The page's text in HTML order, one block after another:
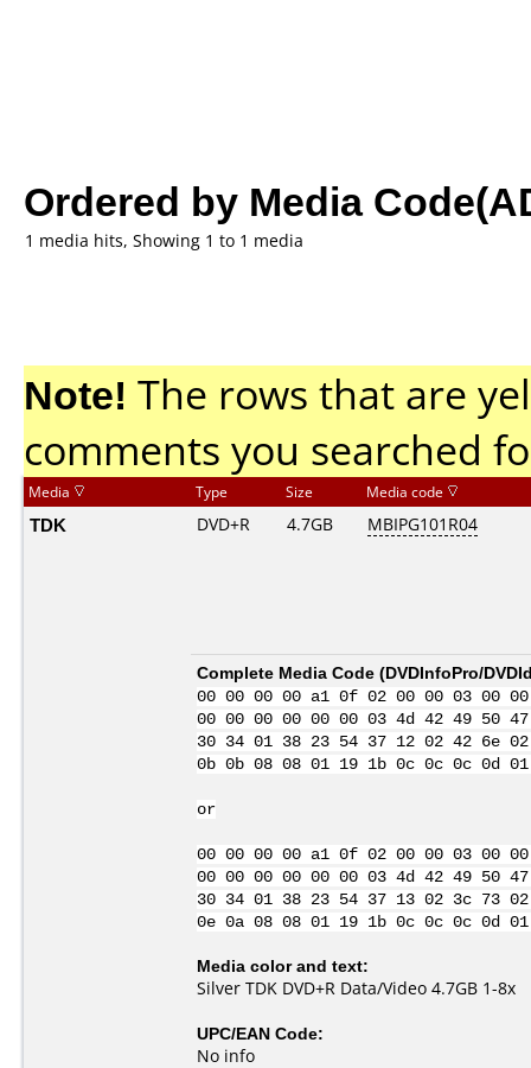
Ordered by Media
1 media hits, Showing 1 to 1 media
Note! The rows that are
comments you searched
Media Type Size Media code
TDK DVD+R 4.7GB MBIPG101R04
Complete Media Code (DVDInfoPro/
00 00 00 00 a1 0f 02 00 00 03
00 00 00 00 00 00 03 4d 42 49 50
30 34 01 38 23 54 37 12 02 42 6e
0b 0b 08 08 01 19 1b 0c 0c 0c
or
00 00 00 00 a1 0f 02 00 00 03
00 00 00 00 00 00 03 4d 42 49 50
30 34 01 38 23 54 37 13 02 3c 73
0e 0a 08 08 01 19 1b 0c 0c 0c
Media color and text:
Silver TDK DVD+R Data/Video 4.7GB 1-8x
UPC/EAN Code:
No info